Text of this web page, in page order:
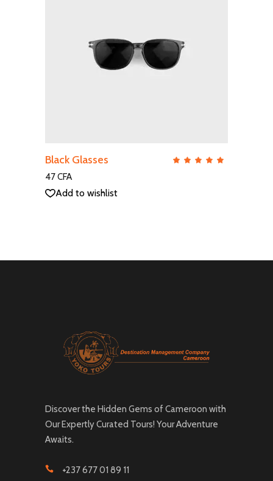
QUICK VIEW
Black Glasses
47CFA
Add to wishlist
Discover the Hidden Gems of Cameroon with
Our Expertly Curated Tours! Your Adventure
Awaits.
+237 677 01 89 11